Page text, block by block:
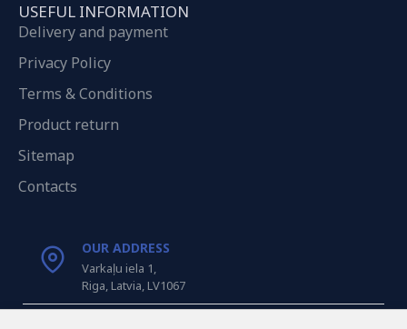
USEFUL INFORMATION
Delivery and payment
Privacy Policy
Terms & Conditions
Product return
Sitemap
Contacts
OUR ADDRESS
Varkaļu iela 1,
Riga, Latvia, LV1067